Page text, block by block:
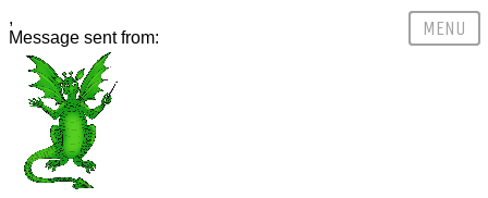
,
Message sent from: